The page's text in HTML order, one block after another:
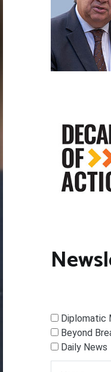
Diplomatic
Beyond
Daily News